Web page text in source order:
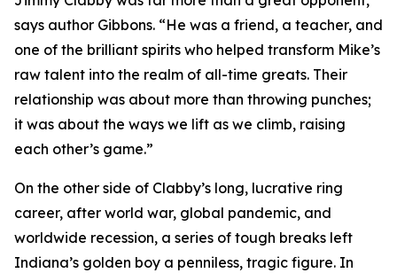
says author Gibbons. “He was a friend, a teacher, and
one of the brilliant spirits who helped transform Mike’s
raw talent into the realm of all-time greats. Their
relationship was about more than throwing punches;
it was about the ways we lift as we climb, raising
each other’s game.”
On the other side of Clabby’s long, lucrative ring
career, after world war, global pandemic, and
worldwide recession, a series of tough breaks left
Indiana’s golden boy a penniless, tragic figure. In